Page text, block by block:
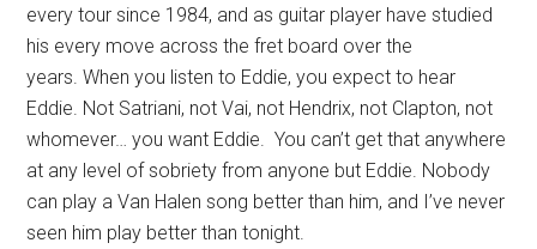
every tour since 1984, and as guitar player have studied
his every move across the fret board over the
years. When you listen to Eddie, you expect to hear
Eddie. Not Satriani, not Vai, not Hendrix, not Clapton, not
whomever… you want Eddie. You can’t get that anywhere
at any level of sobriety from anyone but Eddie. Nobody
can play a Van Halen song better than him, and I’ve never
seen him play better than tonight.